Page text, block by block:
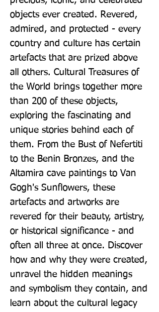
objects ever created. Revered,
admired, and protected - every
country and culture has certain
artefacts that are prized above
all others. Cultural Treasures of
the World brings together more
than 200 of these objects,
exploring the fascinating and
unique stories behind each of
them. From the Bust of Nefertiti
to the Benin Bronzes, and the
Altamira cave paintings to Van
Gogh's Sunflowers, these
artefacts and artworks are
revered for their beauty, artistry,
or historical significance - and
often all three at once. Discover
how and why they were created,
unravel the hidden meanings
and symbolism they contain, and
learn about the cultural legacy